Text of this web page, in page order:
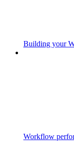
Building your
Workflow